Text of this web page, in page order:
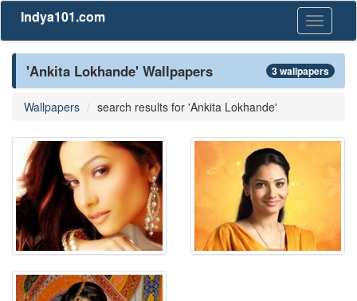
Toggle
Indya101.com
'Ankita Lokhande' Wallpapers 3 wallpapers
Wallpapers search results for 'Ankita Lokhande'